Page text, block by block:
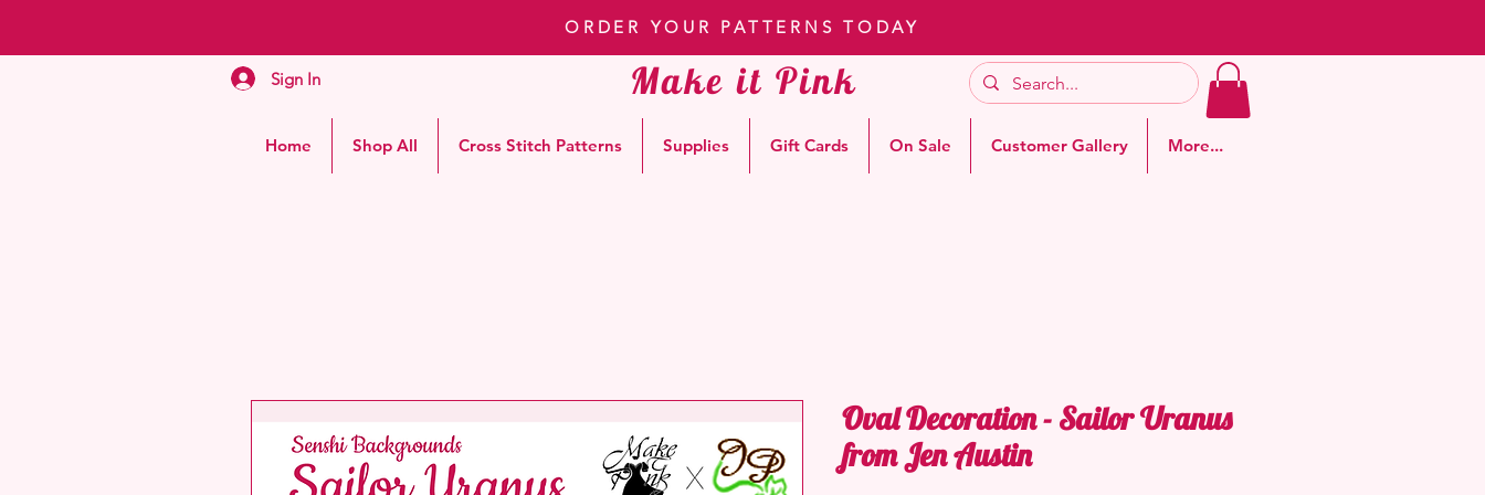
ORDER YOUR PATTERNS TODAY
Sign In Make it Pink
Home Shop All Cross Stitch Patterns Supplies Gift Cards On Sale Customer Gallery More...
Oval Decoration - Sailor Uranus
from Jen Austin